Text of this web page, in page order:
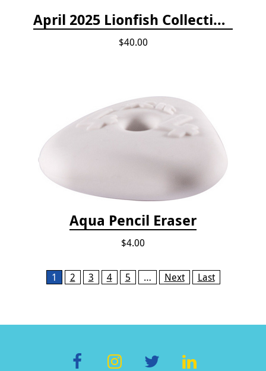
April 2025 Lionfish Collection & Handling Workshop
$40.00
Aqua Pencil Eraser
$4.00
Pages1 2 3 4 5 … Next Last